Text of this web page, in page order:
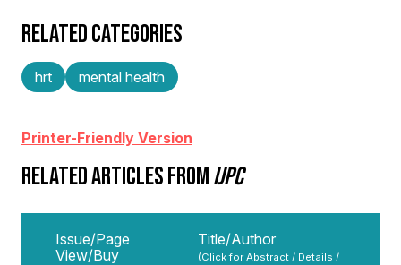
RELATED CATEGORIES
hrt mental health
Printer-Friendly Version
RELATED ARTICLES FROMIJPC
Issue/Page
View/Buy
Title/Author
(Click for Abstract / Details /